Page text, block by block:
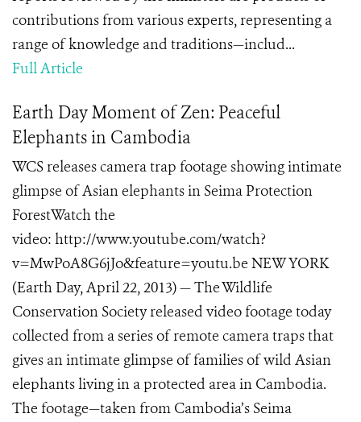
contributions from various experts, representing a
range of knowledge and traditions—includ...
Full Article
Earth Day Moment of Zen: Peaceful
Elephants in Cambodia
WCS releases camera trap footage showing intimate
glimpse of Asian elephants in Seima Protection
ForestWatch the
video: http://www.youtube.com/watch?
v=MwPoA8G6jJo&feature=youtu.be NEW YORK
(Earth Day, April 22, 2013) — The Wildlife
Conservation Society released video footage today
collected from a series of remote camera traps that
gives an intimate glimpse of families of wild Asian
elephants living in a protected area in Cambodia.
The footage—taken from Cambodia’s Seima